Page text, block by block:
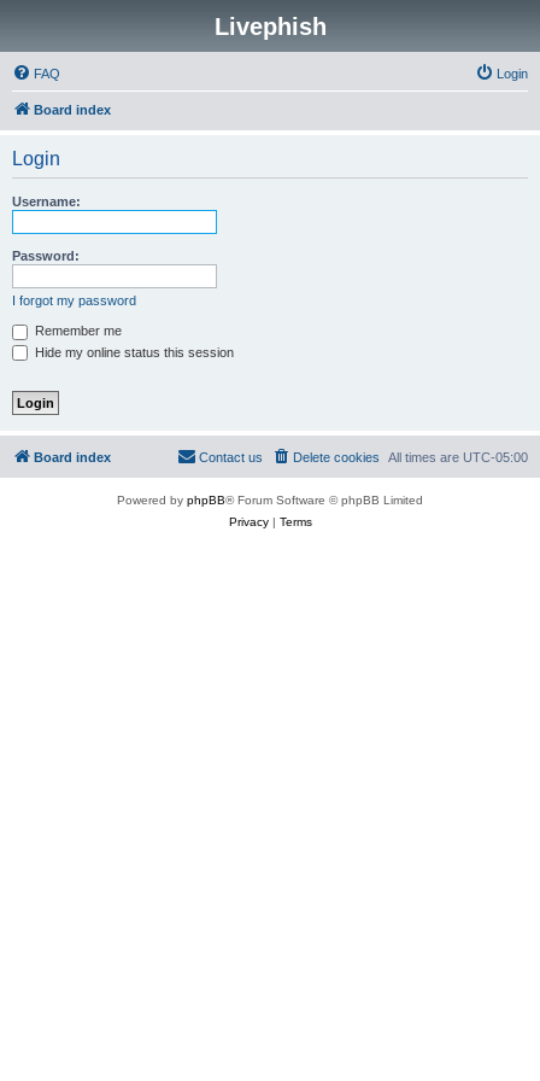
Livephish
FAQ Login
Board index
Login
Username:
Password:
I forgot my password
Remember me
Hide my online status this session
Board index All times are UTC-05:00
Delete cookies
Contact us
Powered by phpBB® Forum Software © phpBB Limited
Privacy| Terms